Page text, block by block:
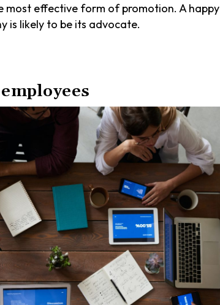
effective form of promotion. A happy
is likely to be its advocate.